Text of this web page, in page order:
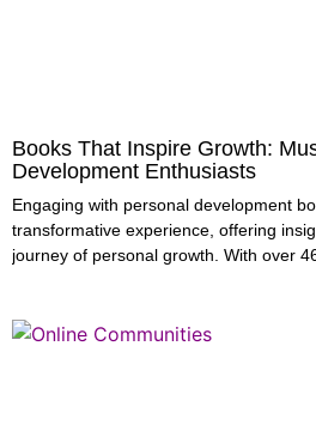
Books That Inspire Growth:
Development Enthusiasts
Engaging with personal development
transformative experience, offering
journey of personal growth. With over